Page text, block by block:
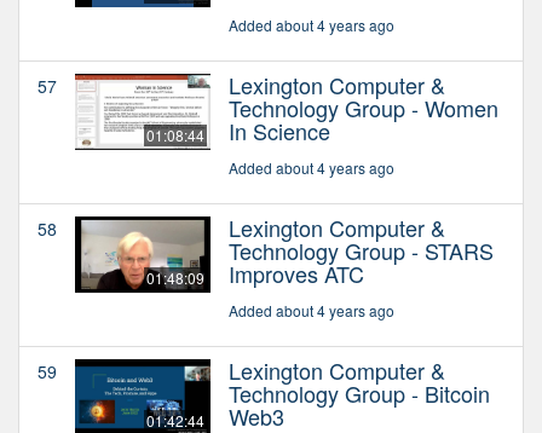
Added about 4 years ago
57
01:08:44
Lexington Computer &
Technology Group - Women
In Science
Added about 4 years ago
58
01:48:09
Lexington Computer &
Technology Group - STARS
Improves ATC
Added about 4 years ago
59
01:42:44
Lexington Computer &
Technology Group - Bitcoin
Web3